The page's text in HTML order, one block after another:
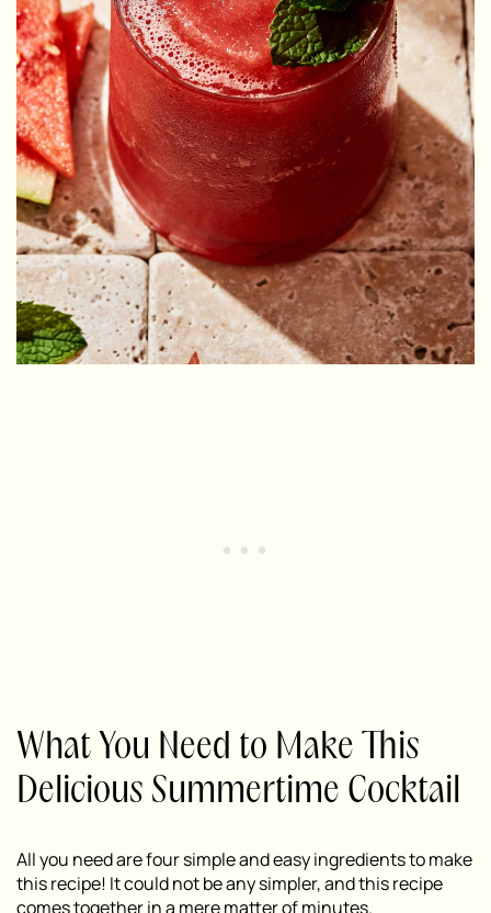
What You Need to Make This
Delicious Summertime Cocktail
All you need are four simple and easy ingredients to make
this recipe! It could not be any simpler, and this recipe
comes together in a mere matter of minutes.